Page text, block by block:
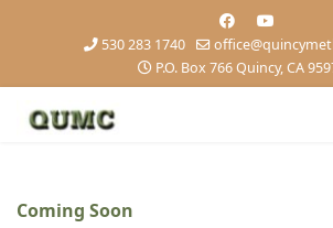
530 283 1740
P.O. Box 766 Quincy, CA
Coming Soon